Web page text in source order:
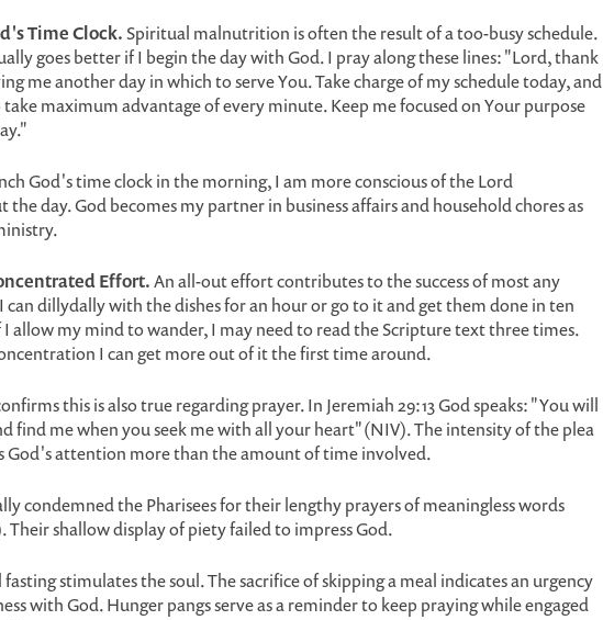
Time Clock.Spiritual malnutrition is often the result of a too-busy schedule.
goes better if I begin the day with God. I pray along these lines: "Lord, thank
me another day in which to serve You. Take charge of my schedule today, and
maximum advantage of every minute. Keep me focused on Your purpose
God's time clock in the morning, I am more conscious of the Lord
day. God becomes my partner in business affairs and household chores as
Effort.An all-out effort contributes to the success of most any
can dillydally with the dishes for an hour or go to it and get them done in ten
allow my mind to wander, I may need to read the Scripture text three times.
I can get more out of it the first time around.
this is also true regarding prayer. In Jeremiah 29:13 God speaks: "You will
find me when you seek me with all your heart" (NIV). The intensity of the plea
God's attention more than the amount of time involved.
condemned the Pharisees for their lengthy prayers of meaningless words
Their shallow display of piety failed to impress God.
fasting stimulates the soul. The sacrifice of skipping a meal indicates an urgency
with God. Hunger pangs serve as a reminder to keep praying while engaged